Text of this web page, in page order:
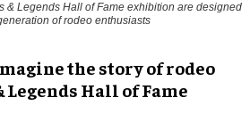
& Legends Hall of Fame exhibition are designed
of rodeo enthusiasts
the story of rodeo
Legends Hall of Fame